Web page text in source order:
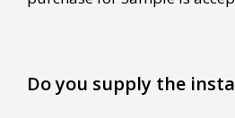
Do you supply the